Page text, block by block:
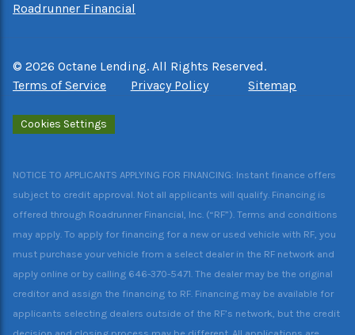
Roadrunner Financial
© 2026 Octane Lending. All Rights Reserved.
Terms of Service
Privacy Policy Sitemap
Cookies Settings
NOTICE TO APPLICANTS APPLYING FOR FINANCING: Instant finance offers
subject to credit approval. Not all applicants will qualify. Financing is
offered through Roadrunner Financial, Inc. (“RF”). Terms and conditions
may apply. To apply for financing for a new or used vehicle with RF, you
must purchase your vehicle from a select dealer in the RF network and
apply online or by calling 646-370-5471. The dealer may be the original
creditor and assign the financing to RF. Financing may be available for
applicants selecting dealers outside of the RF’s network, but the credit